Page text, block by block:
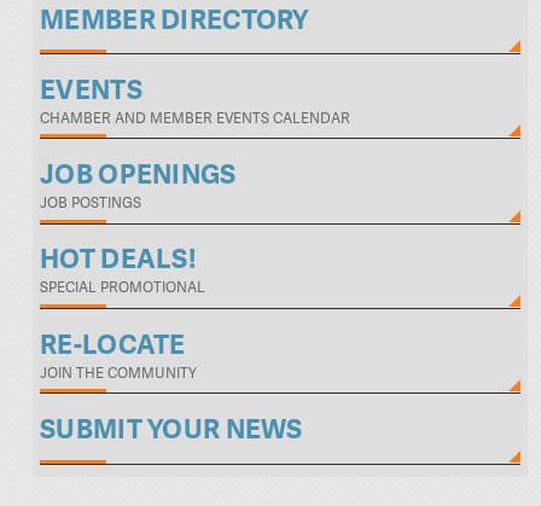
MEMBER DIRECTORY
EVENTS
CHAMBER AND MEMBER EVENTS CALENDAR
JOB OPENINGS
JOB POSTINGS
HOT DEALS!
SPECIAL PROMOTIONAL
RE-LOCATE
JOIN THE COMMUNITY
SUBMIT YOUR NEWS